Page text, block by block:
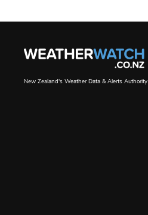
New Zealand's Weather Data & Alerts Authority